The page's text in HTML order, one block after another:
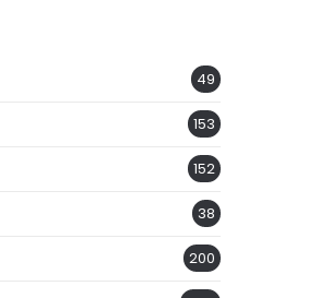
49
153
152
38
200